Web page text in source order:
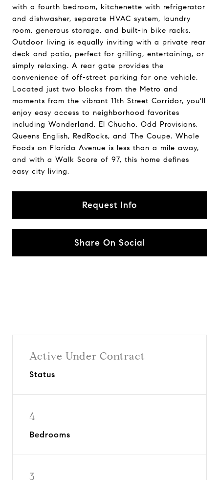
with a fourth bedroom, kitchenette with refrigerator
and dishwasher, separate HVAC system, laundry
room, generous storage, and built-in bike racks.
Outdoor living is equally inviting with a private rear
deck and patio, perfect for grilling, entertaining, or
simply relaxing. A rear gate provides the
convenience of off-street parking for one vehicle.
Located just two blocks from the Metro and
moments from the vibrant 11th Street Corridor, you'll
enjoy easy access to neighborhood favorites
including Wonderland, El Chucho, Odd Provisions,
Queens English, RedRocks, and The Coupe. Whole
Foods on Florida Avenue is less than a mile away,
and with a Walk Score of 97, this home defines
easy city living.
Request Info
Share On Social
Active Under Contract
Status
4
Bedrooms
3